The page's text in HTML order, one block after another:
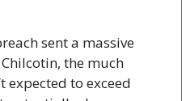
sent a massive
the much
expected to exceed